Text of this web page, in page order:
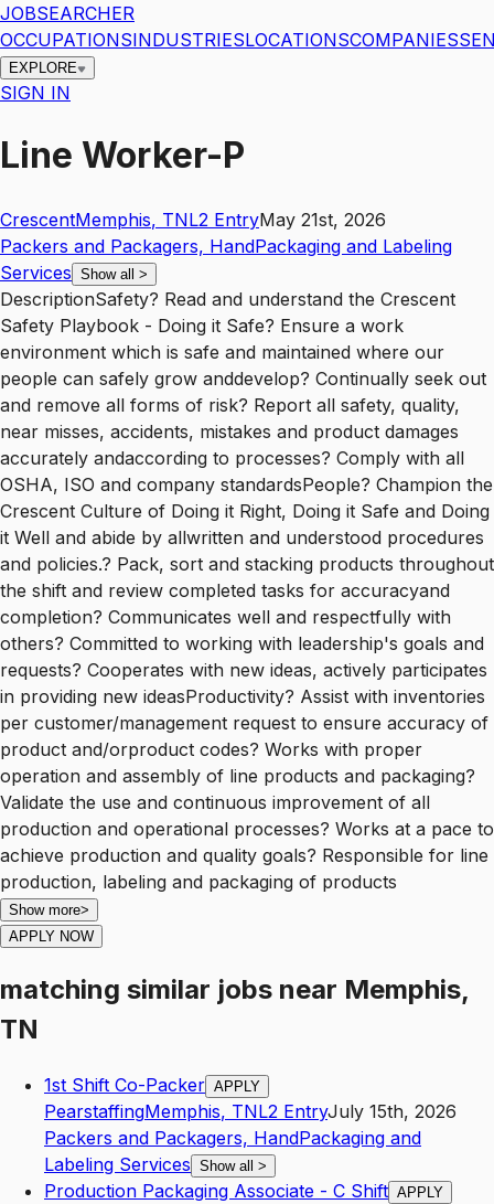
JOBSEARCHER
OCCUPATIONSINDUSTRIESLOCATIONSCOMPANIES
EXPLORE
SIGN IN
Line Worker-P
CrescentMemphis, TNL2 EntryMay 21st, 2026
Packers and Packagers, HandPackaging and Labeling
Services Show all >
DescriptionSafety? Read and understand the Crescent
Safety Playbook - Doing it Safe? Ensure a work
environment which is safe and maintained where our
people can safely grow anddevelop? Continually seek out
and remove all forms of risk? Report all safety, quality,
near misses, accidents, mistakes and product damages
accurately andaccording to processes? Comply with all
OSHA, ISO and company standardsPeople? Champion the
Crescent Culture of Doing it Right, Doing it Safe and Doing
it Well and abide by allwritten and understood procedures
and policies.? Pack, sort and stacking products throughout
the shift and review completed tasks for accuracyand
completion? Communicates well and respectfully with
others? Committed to working with leadership's goals and
requests? Cooperates with new ideas, actively participates
in providing new ideasProductivity? Assist with inventories
per customer/management request to ensure accuracy of
product and/orproduct codes? Works with proper
operation and assembly of line products and packaging?
Validate the use and continuous improvement of all
production and operational processes? Works at a pace to
achieve production and quality goals? Responsible for line
production, labeling and packaging of products
Show more>
APPLY NOW
matching similar jobs near Memphis,
TN
1st Shift Co-Packer APPLY
PearstaffingMemphis, TNL2 EntryJuly 15th, 2026
Packers and Packagers, HandPackaging and
Labeling Services Show all >
Production Packaging Associate - C Shift APPLY